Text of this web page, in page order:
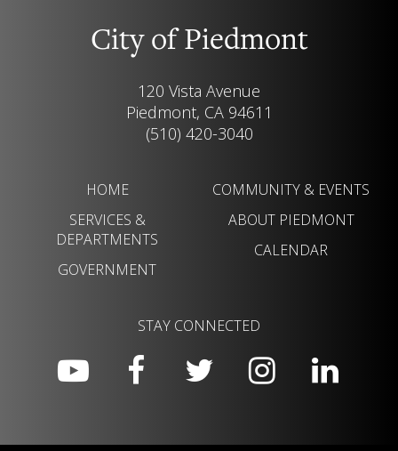
City of Piedmont
120 Vista Avenue
Piedmont, CA 94611
(510) 420-3040
HOME
SERVICES &
DEPARTMENTS
GOVERNMENT
COMMUNITY & EVENTS
ABOUT PIEDMONT
CALENDAR
STAY CONNECTED